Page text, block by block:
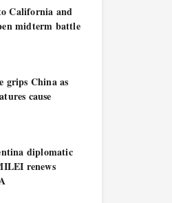
California and
midterm battle
grips China as
cause
diplomatic
renews